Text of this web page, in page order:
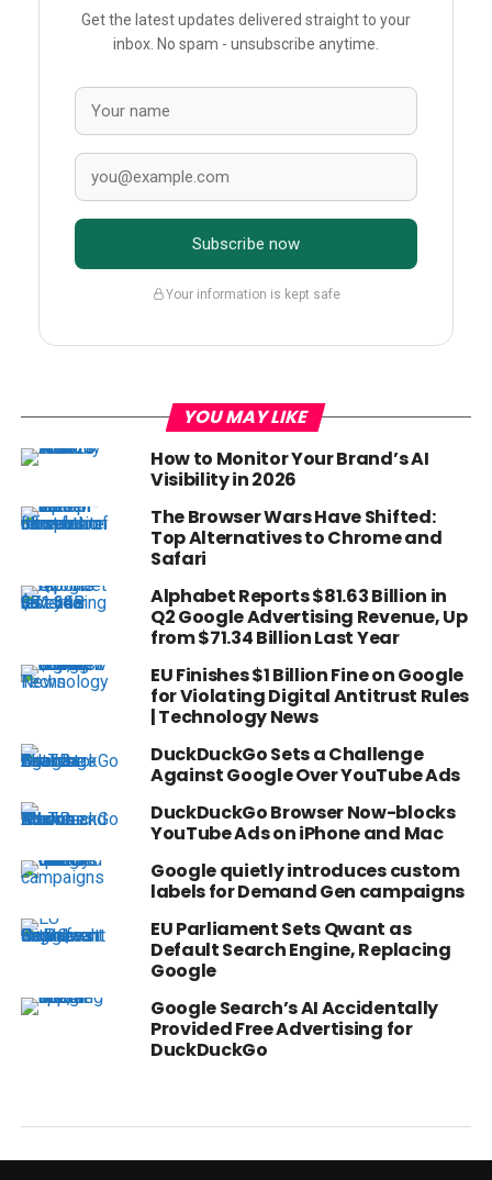
Get the latest updates delivered straight to your
inbox. No spam - unsubscribe anytime.
Subscribe now
Your information is kept safe
YOU MAY LIKE
How to Monitor Your Brand’s AI
Visibility in 2026
The Browser Wars Have Shifted:
Top Alternatives to Chrome and
Safari
Alphabet Reports $81.63 Billion in
Q2 Google Advertising Revenue, Up
from $71.34 Billion Last Year
EU Finishes $1 Billion Fine on Google
for Violating Digital Antitrust Rules
| Technology News
DuckDuckGo Sets a Challenge
Against Google Over YouTube Ads
DuckDuckGo Browser Now-blocks
YouTube Ads on iPhone and Mac
Google quietly introduces custom
labels for Demand Gen campaigns
EU Parliament Sets Qwant as
Default Search Engine, Replacing
Google
Google Search’s AI Accidentally
Provided Free Advertising for
DuckDuckGo